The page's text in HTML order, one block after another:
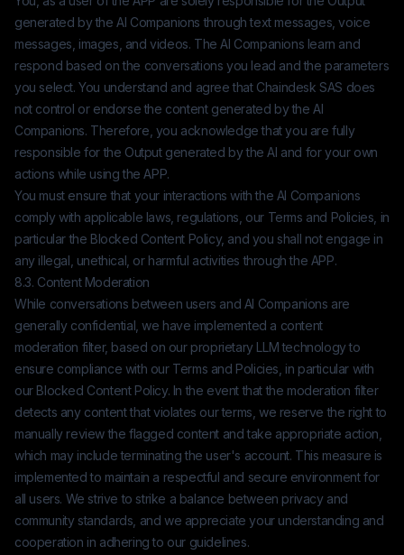
generated by the AI Companions through text messages, voice
messages, images, and videos. The AI Companions learn and
respond based on the conversations you lead and the parameters
you select. You understand and agree that Chaindesk SAS does
not control or endorse the content generated by the AI
Companions. Therefore, you acknowledge that you are fully
responsible for the Output generated by the AI and for your own
actions while using the APP.
You must ensure that your interactions with the AI Companions
comply with applicable laws, regulations, our Terms and Policies, in
particular the Blocked Content Policy, and you shall not engage in
any illegal, unethical, or harmful activities through the APP.
8.3. Content Moderation
While conversations between users and AI Companions are
generally confidential, we have implemented a content
moderation filter, based on our proprietary LLM technology to
ensure compliance with our Terms and Policies, in particular with
our Blocked Content Policy. In the event that the moderation filter
detects any content that violates our terms, we reserve the right to
manually review the flagged content and take appropriate action,
which may include terminating the user's account. This measure is
implemented to maintain a respectful and secure environment for
all users. We strive to strike a balance between privacy and
community standards, and we appreciate your understanding and
cooperation in adhering to our guidelines.